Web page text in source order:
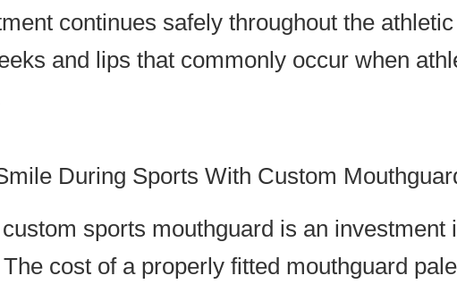
continues safely throughout the
and lips that commonly occur when
During Sports With Custom
sports mouthguard is an
cost of a properly fitted mouthguard